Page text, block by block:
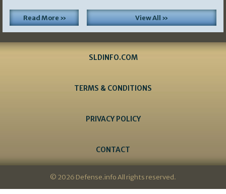
Read More » View All »
SLDINFO.COM
TERMS & CONDITIONS
PRIVACY POLICY
CONTACT
© 2026 Defense.info All rights reserved.